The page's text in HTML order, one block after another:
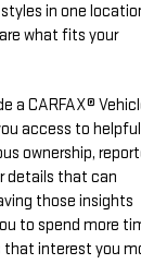
in one
what fits your
a CARFAX®
access to helpful
ownership,
details that can
those insights
to spend more
interest you